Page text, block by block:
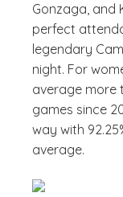
Gonzaga, and
perfect
legendary
night. For
average more
games since
way with
average.